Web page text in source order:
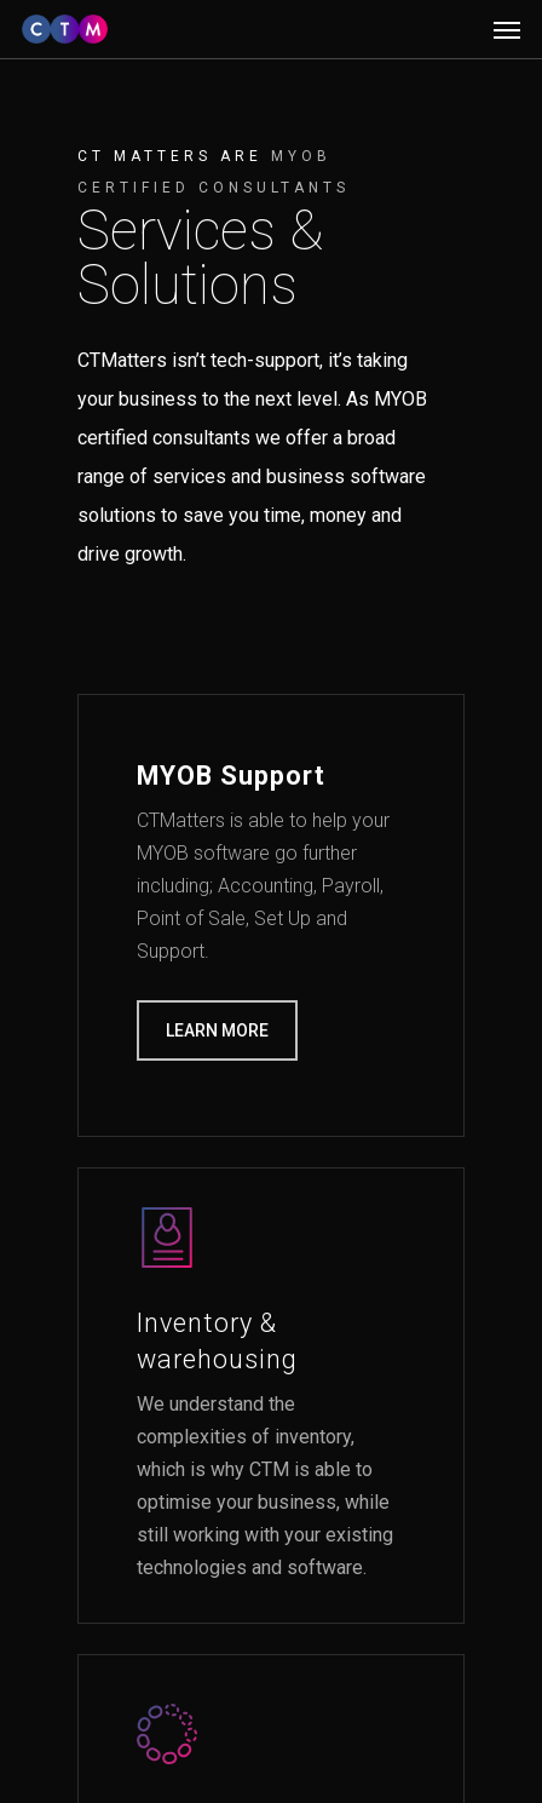
Skip
to
CT MATTERS ARE
MYOB
CERTIFIED CONSULTANTS
Services &
Solutions
CTMatters isn’t tech-support, it’s taking
your business to the next level. As MYOB
certified consultants we offer a broad
range of services and business software
solutions to save you time, money and
drive growth.
MYOB Support
CTMatters is able to help your
MYOB software go further
including; Accounting, Payroll,
Point of Sale, Set Up and
Support.
LEARN MORE
Inventory &
warehousing
We understand the
complexities of inventory,
which is why CTM is able to
optimise your business, while
still working with your existing
technologies and software.